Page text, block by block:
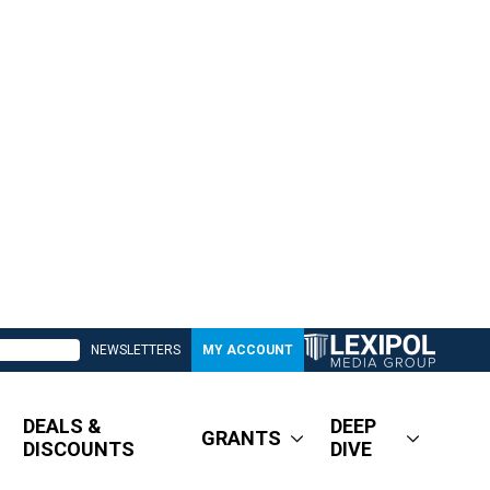
NEWSLETTERS MY ACCOUNT
DEALS &
DISCOUNTS
GRANTS
DEEP
DIVE